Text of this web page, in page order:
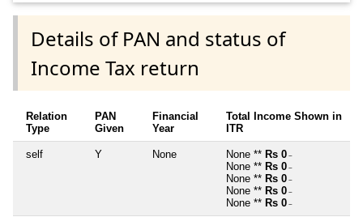
Details of PAN and status of
Income Tax return
Relation
Type
PAN
Given
Financial
Year
Total Income Shown in
ITR
self Y None None ** Rs 0 ~
None ** Rs 0 ~
None ** Rs 0 ~
None ** Rs 0 ~
None ** Rs 0 ~